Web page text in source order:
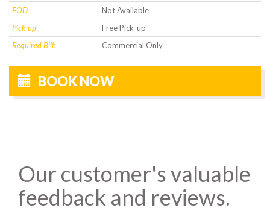
FOD
Not Available
Pick-up
Free Pick-up
Required Bill:
Commercial Only
BOOK NOW
Our customer's valuable
feedback and reviews.